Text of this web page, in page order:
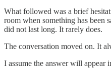
What followed was a brief
room when something has been
did not last long. It rarely does.
The conversation moved on. It
I assume the answer will appear